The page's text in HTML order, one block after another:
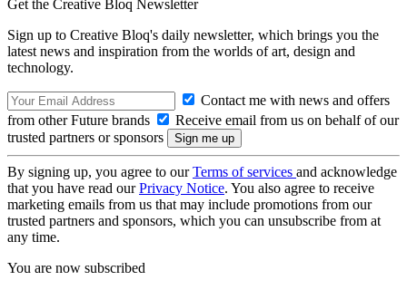
Get the Creative Bloq Newsletter
Sign up to Creative Bloq's daily newsletter, which brings you the
latest news and inspiration from the worlds of art, design and
technology.
Contact me with news and offers
from other Future brands
Receive email from us on behalf of our
trusted partners or sponsors
By signing up, you agree to ourTerms of services and acknowledge
that you have read ourPrivacy Notice. You also agree to receive
marketing emails from us that may include promotions from our
trusted partners and sponsors, which you can unsubscribe from at
any time.
You are now subscribed